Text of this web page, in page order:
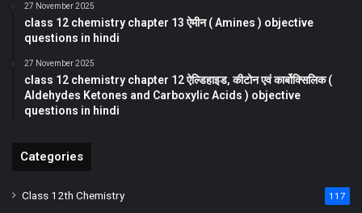
27 November 2025
class 12 chemistry chapter 13 ऐमीन ( Amines ) objective
questions in hindi
27 November 2025
class 12 chemistry chapter 12 ऐल्डिहाइड, कीटोन एवं कार्बोक्सिलिक (
Aldehydes Ketones and Carboxylic Acids ) objective
questions in hindi
Categories
Class 12th Chemistry 117